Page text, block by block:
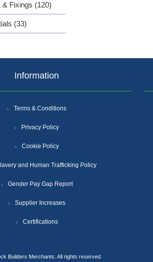
Fixings (120)
(33)
Information
Terms & Conditions
Privacy Policy
Cookie Policy
and Human Trafficking Policy
Gender Pay Gap Report
Supplier Increases
Certifications
Builders Merchants. All rights reserved.